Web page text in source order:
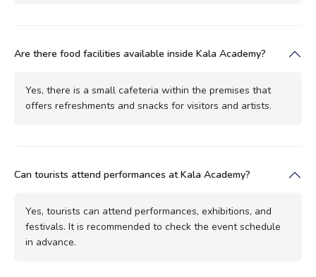
Are there food facilities available inside Kala Academy?
Yes, there is a small cafeteria within the premises that
offers refreshments and snacks for visitors and artists.
Can tourists attend performances at Kala Academy?
Yes, tourists can attend performances, exhibitions, and
festivals. It is recommended to check the event schedule
in advance.